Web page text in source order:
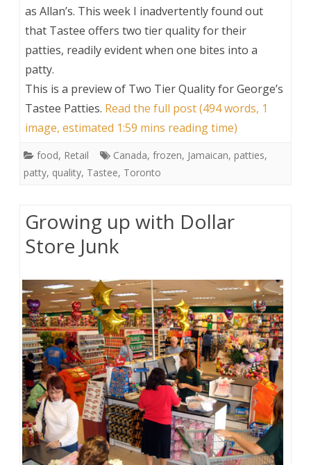
as Allan’s. This week I inadvertently found out
that Tastee offers two tier quality for their
patties, readily evident when one bites into a
patty.
This is a preview of Two Tier Quality for George’s
Tastee Patties. Read the full post (494 words, 1
image, estimated 1:59 mins reading time)
food, Retail Canada, frozen, Jamaican, patties,
patty, quality, Tastee, Toronto
Growing up with Dollar
Store Junk